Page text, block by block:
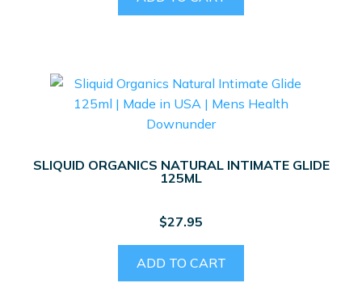
SLIQUID ORGANICS NATURAL INTIMATE GLIDE
125ML
$27.95
ADD TO CART